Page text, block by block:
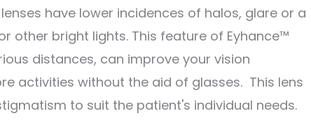
have lower incidences of halos, glare or a
other bright lights. This feature of Eyhance™
distances, can improve your vision
activities without the aid of glasses. This lens
to suit the patient's individual needs.